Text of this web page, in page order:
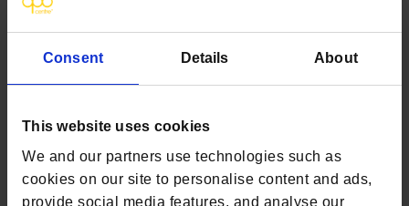
Consent Details About
This website uses cookies
We and our partners use technologies such as
cookies on our site to personalise content and ads,
provide social media features, and analyse our